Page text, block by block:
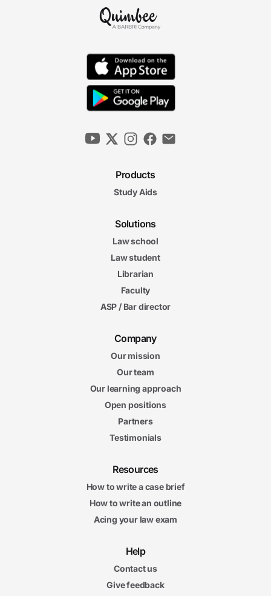
Products
Study Aids
Solutions
Law school
Law student
Librarian
Faculty
ASP / Bar director
Company
Our mission
Our team
Our learning approach
Open positions
Partners
Testimonials
Resources
How to write a case brief
How to write an outline
Acing your law exam
Help
Contact us
Give feedback